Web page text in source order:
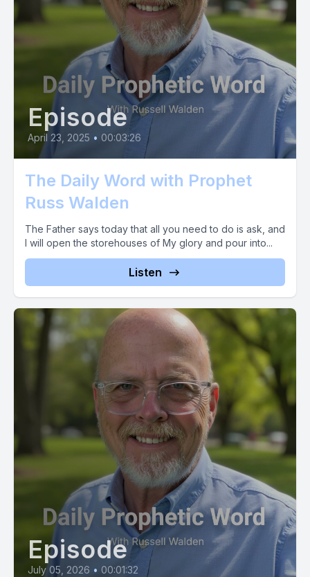
[00:03:17] Now I ask you, does this word not resonate with
your heart?
[00:03:22] Then make a breakthrough inducing decision and
sow your faith into this word today.
[00:03:27] It is an absolute truth that the faith it takes to give
into this prophetic word is the very same faith that will bring it
[00:03:37] Your faith is much more powerful than you realize
faith on the inside of you. It just needs to be activated.
[00:03:48] So act, don't delay.
[00:03:51] Text the word Prophet to 44321.
[00:03:55] Alternatively, you can send us a Cash App
message at $ prophetic now. Or if you use Zell, send your gift
to propheticnowmail.com do it now and see what God does in
response to letting your faith soar in this way.
[00:04:14] Are you ready?
[00:04:15] Then act and act now. You will not be
disappointed. And always remember that I'm here to be the
prophet in your Life according to 2nd Chronicles 20:20.
Episode
April 23, 2025 • 00:03:26
The Daily Word with Prophet
Russ Walden
The Father says today that all you need to do is ask, and
I will open the storehouses of My glory and pour into...
Listen
Episode
July 05, 2026 • 00:01:32